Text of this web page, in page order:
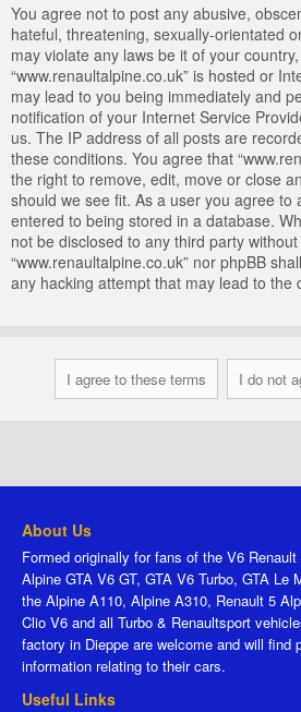
You agree not to post any abusive,
hateful, threatening, sexually-orientated
may violate any laws be it of your
“www.renaultalpine.co.uk” is hosted or
may lead to you being immediately and
notification of your Internet Service
us. The IP address of all posts are
these conditions. You agree that
the right to remove, edit, move or close
should we see fit. As a user you agree to
entered to being stored in a database.
not be disclosed to any third party
“www.renaultalpine.co.uk” nor phpBB
any hacking attempt that may lead to the
About Us
Formed originally for fans of the V6
Alpine GTA V6 GT, GTA V6 Turbo, GTA Le
the Alpine A110, Alpine A310, Renault 5
Clio V6 and all Turbo & Renaultsport
factory in Dieppe are welcome and will find
information relating to their cars.
Useful Links